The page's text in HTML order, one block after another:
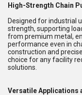
High-Strength Chain
Designed for industrial
strength, supporting
from premium metal,
performance even in
construction and
choice for any facility
solutions.
Versatile Applications